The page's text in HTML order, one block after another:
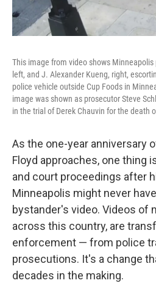
This image from video shows
left, and J. Alexander Kueng, right,
police vehicle outside Cup Foods in
image was shown as prosecutor Steve
in the trial of Derek Chauvin for the death
As the one-year anniversary
Floyd approaches, one thing
and court proceedings after
Minneapolis might never
bystander's video. Videos of
across this country, are
enforcement — from police
prosecutions. It's a change
decades in the making.